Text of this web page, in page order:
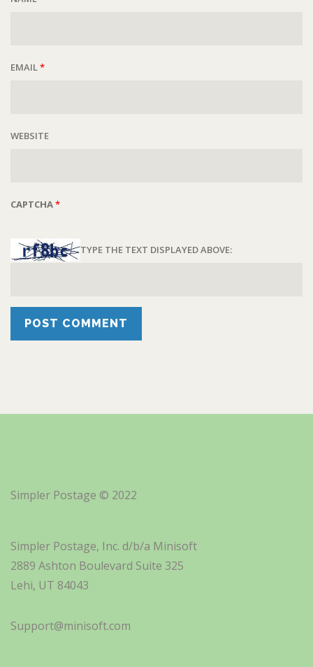
EMAIL*
WEBSITE
CAPTCHA*
TYPE THE TEXT DISPLAYED ABOVE:
Simpler Postage © 2022
Simpler Postage, Inc. d/b/a Minisoft
2889 Ashton Boulevard Suite 325
Lehi, UT 84043
Support@minisoft.com